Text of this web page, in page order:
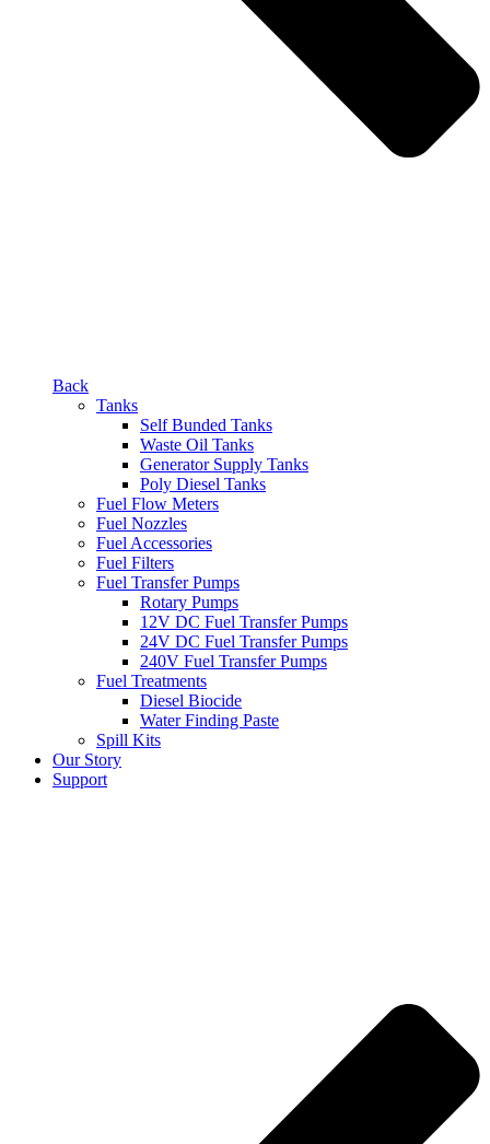
Back
Tanks
Self Bunded Tanks
Waste Oil Tanks
Generator Supply Tanks
Poly Diesel Tanks
Fuel Flow Meters
Fuel Nozzles
Fuel Accessories
Fuel Filters
Fuel Transfer Pumps
Rotary Pumps
12V DC Fuel Transfer Pumps
24V DC Fuel Transfer Pumps
240V Fuel Transfer Pumps
Fuel Treatments
Diesel Biocide
Water Finding Paste
Spill Kits
Our Story
Support